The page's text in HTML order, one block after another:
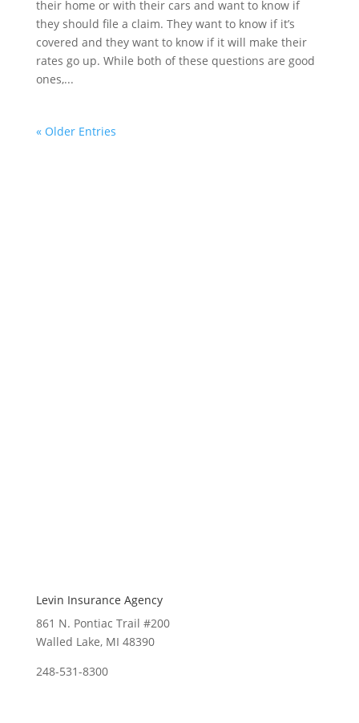
their home or with their cars and want to know if
they should file a claim. They want to know if it’s
covered and they want to know if it will make their
rates go up. While both of these questions are good
ones,...
« Older Entries
Levin Insurance Agency
861 N. Pontiac Trail #200
Walled Lake, MI 48390
248-531-8300